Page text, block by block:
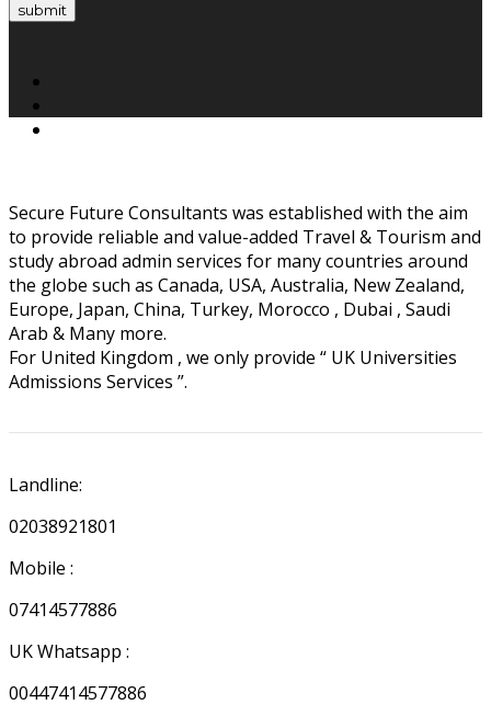
submit
Secure Future Consultants was established with the aim
to provide reliable and value-added Travel & Tourism and
study abroad admin services for many countries around
the globe such as Canada, USA, Australia, New Zealand,
Europe, Japan, China, Turkey, Morocco , Dubai , Saudi
Arab & Many more.
For United Kingdom , we only provide “ UK Universities
Admissions Services ”.
Landline:
02038921801
Mobile :
07414577886
UK Whatsapp :
00447414577886